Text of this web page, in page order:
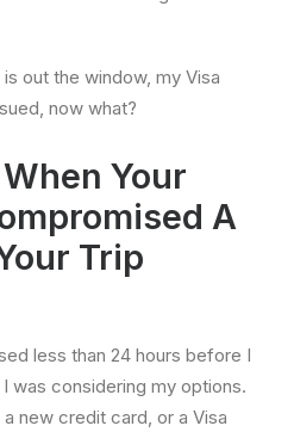
out the window, my Visa
now what?
Your
A
Trip
less than 24 hours before I
was considering my options.
new credit card, or a Visa